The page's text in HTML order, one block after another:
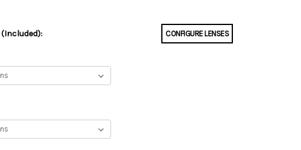
(Included): CONFIGURE LENSES